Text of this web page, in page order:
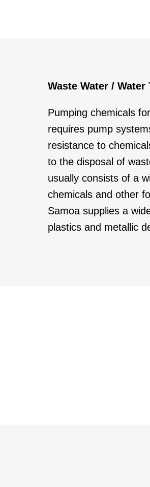
Waste Water / Water
Pumping chemicals
requires pump
resistance to
to the disposal of
usually consists of a
chemicals and other
Samoa supplies a
plastics and metallic